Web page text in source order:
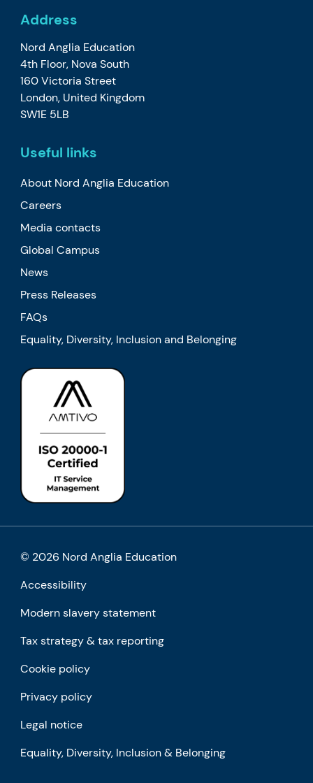
Address
Nord Anglia Education
4th Floor, Nova South
160 Victoria Street
London, United Kingdom
SW1E 5LB
Useful links
About Nord Anglia Education
Careers
Media contacts
Global Campus
News
Press Releases
FAQs
Equality, Diversity, Inclusion and Belonging
© 2026 Nord Anglia Education
Accessibility
Modern slavery statement
Tax strategy & tax reporting
Cookie policy
Privacy policy
Legal notice
Equality, Diversity, Inclusion & Belonging